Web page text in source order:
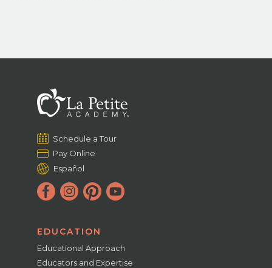
Schedule a Tour
Pay Online
Español
EDUCATION
Educational Approach
Educators and Expertise